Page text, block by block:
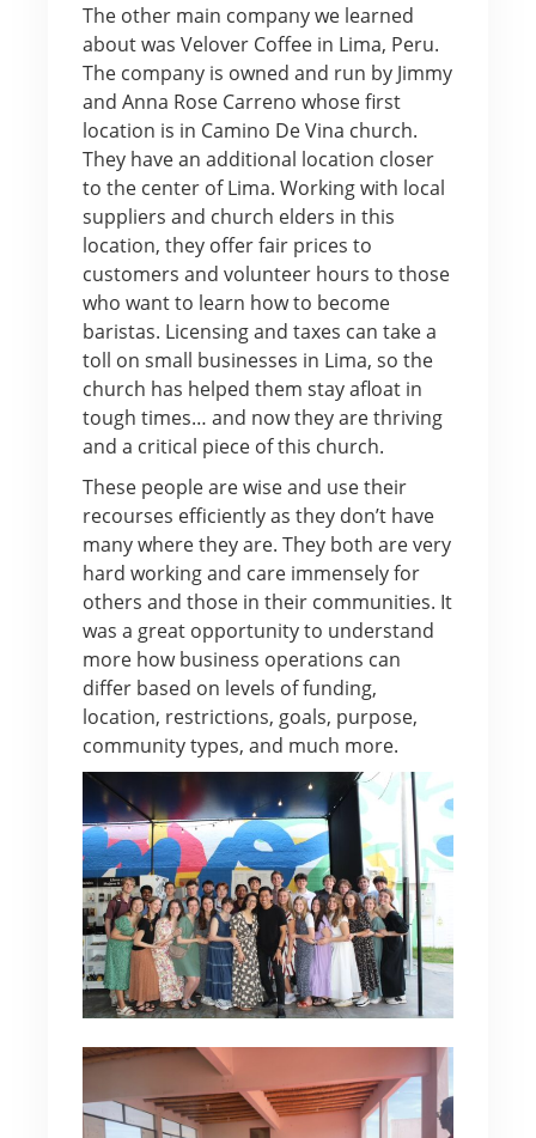
The other main company we learned
about was Velover Coffee in Lima, Peru.
The company is owned and run by Jimmy
and Anna Rose Carreno whose first
location is in Camino De Vina church.
They have an additional location closer
to the center of Lima. Working with local
suppliers and church elders in this
location, they offer fair prices to
customers and volunteer hours to those
who want to learn how to become
baristas. Licensing and taxes can take a
toll on small businesses in Lima, so the
church has helped them stay afloat in
tough times… and now they are thriving
and a critical piece of this church.
These people are wise and use their
recourses efficiently as they don’t have
many where they are. They both are very
hard working and care immensely for
others and those in their communities. It
was a great opportunity to understand
more how business operations can
differ based on levels of funding,
location, restrictions, goals, purpose,
community types, and much more.